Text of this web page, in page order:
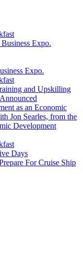
Expo.
Expo.
and Upskilling
as an Economic
Jon Searles, from the
Development
Days
For Cruise Ship